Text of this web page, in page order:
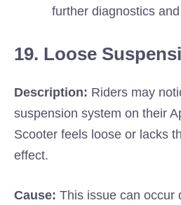
further diagnostics
19. Loose
Description: Riders may
suspension system on their
Scooter feels loose or lacks
effect.
Cause: This issue can occur